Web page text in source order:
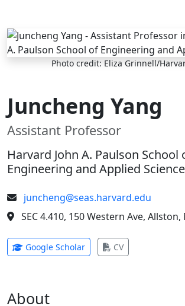
Skip to main content
Photo credit: Eliza Grinnell/
Juncheng Yang
Assistant Professor
Harvard John A. Paulson School
Engineering and Applied
juncheng@seas.harvard.edu
SEC 4.410, 150 Western Ave, Allston,
Google Scholar(opens in new tab)
CV(opens in new
About